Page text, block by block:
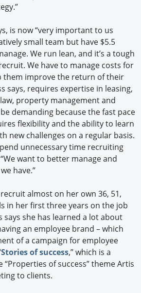
is now “very important to us
small team but have $5.5
We run lean, and it’s a tough
We have to manage costs for
them improve the return of their
says, requires expertise in leasing,
property management and
demanding because the fast pace
flexibility and the ability to learn
new challenges on a regular basis.
unnecessary time recruiting
want to better manage and
have.”
almost on her own 36, 51,
in her first three years on the job
says she has learned a lot about
an employee brand – which
of a campaign for employee
Stories of success,” which is a
of success” theme Artis
to clients.